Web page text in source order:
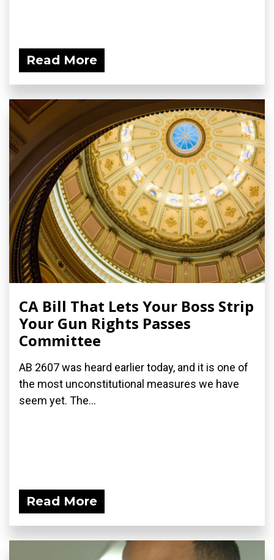
Read More
CA Bill That Lets Your Boss Strip
Your Gun Rights Passes
Committee
AB 2607 was heard earlier today, and it is one of
the most unconstitutional measures we have
seem yet. The...
Read More